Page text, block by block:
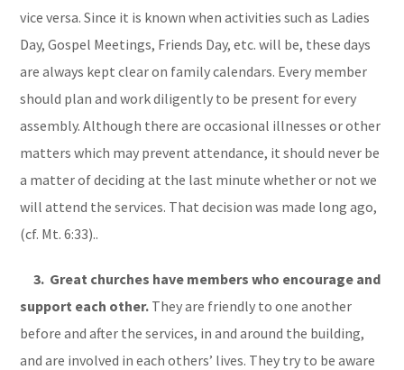
vice versa. Since it is known when activities such as Ladies
Day, Gospel Meetings, Friends Day, etc. will be, these days
are always kept clear on family calendars. Every member
should plan and work diligently to be present for every
assembly. Although there are occasional illnesses or other
matters which may prevent attendance, it should never be
a matter of deciding at the last minute whether or not we
will attend the services. That decision was made long ago,
(cf. Mt. 6:33)..
3. Great churches have members who encourage and
support each other. They are friendly to one another
before and after the services, in and around the building,
and are involved in each others’ lives. They try to be aware